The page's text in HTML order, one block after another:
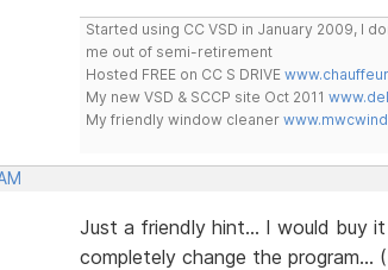
Started using CC VSD in January 2009, I
me out of semi-retirement
Hosted FREE on CC S DRIVE
My new VSD & SCCP site Oct 2011
My friendly window cleaner
Just a friendly hint... I would buy
completely change the program...